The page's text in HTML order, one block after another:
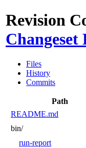
Revision
Changeset
Files
History
Commits
Path
README.md
bin/
run-report